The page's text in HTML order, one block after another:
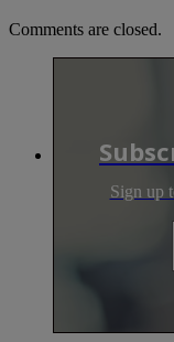
Comments are closed.
Sign up